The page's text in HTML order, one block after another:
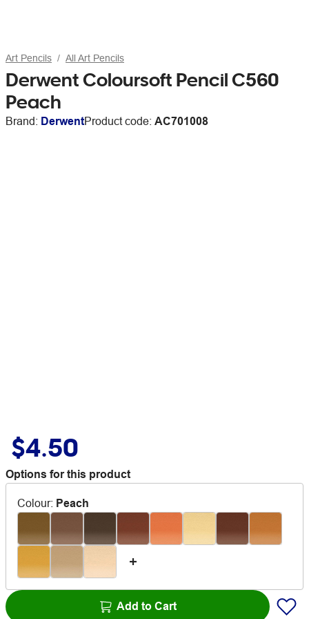
Art Pencils All Art Pencils
Derwent Coloursoft Pencil C560
Peach
Brand: DerwentProduct code: AC701008
$4.50
Options for this product
Colour: Peach
Add to Cart